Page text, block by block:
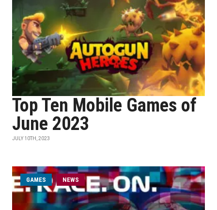
Top Ten Mobile Games of
June 2023
JULY 10TH, 2023
GAMES NEWS